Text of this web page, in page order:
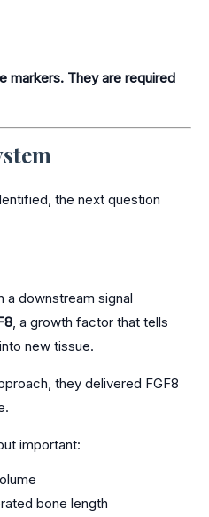
markers. They are required
the next question
a downstream signal
, a growth factor that tells
new tissue.
they delivered FGF8
important:
bone length